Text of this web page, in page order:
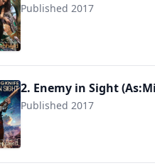
Published 2017
9781976216619
2. Enemy in Sight
Published 2017
9781974500932